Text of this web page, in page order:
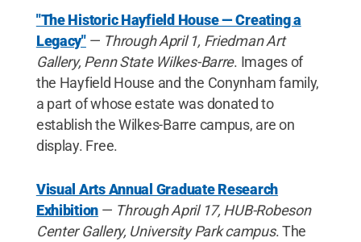
"The Historic Hayfield House — Creating a
Legacy"— Through April 1, Friedman Art
Gallery, Penn State Wilkes-Barre. Images of
the Hayfield House and the Conynham family,
a part of whose estate was donated to
establish the Wilkes-Barre campus, are on
display. Free.
Visual Arts Annual Graduate Research
Exhibition — Through April 17, HUB-Robeson
Center Gallery, University Park campus. The